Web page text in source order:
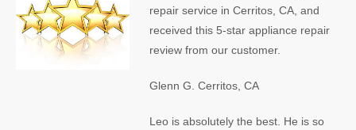
repair service in Cerritos, CA, and
received this 5-star appliance repair
review from our customer.
Glenn G. Cerritos, CA
Leo is absolutely the best. He is so